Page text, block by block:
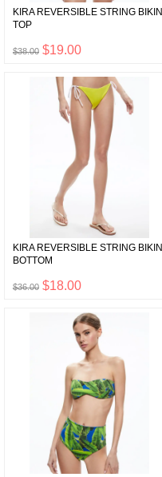
KIRA REVERSIBLE STRING BIKINI
TOP
$38.00 $19.00
KIRA REVERSIBLE STRING BIKINI
BOTTOM
$36.00 $18.00